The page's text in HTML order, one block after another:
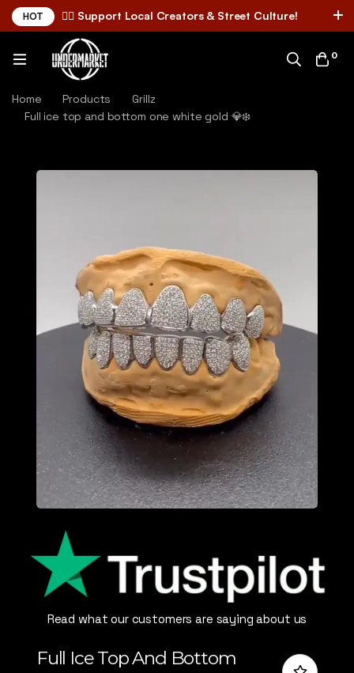
HOT ✌🏼 Support Local Creators & Street Culture!
0
Home Products
Grillz
Full ice top and bottom one white gold 💎❄️
Read what our customers are saying about us
Full Ice Top And Bottom